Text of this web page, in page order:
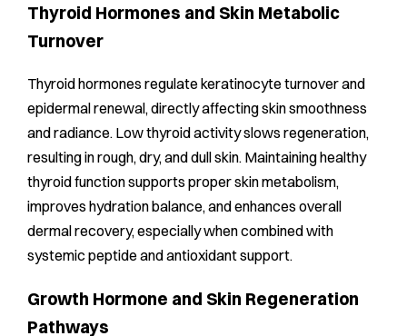
Thyroid Hormones and Skin Metabolic
Turnover
Thyroid hormones regulate keratinocyte turnover and
epidermal renewal, directly affecting skin smoothness
and radiance. Low thyroid activity slows regeneration,
resulting in rough, dry, and dull skin. Maintaining healthy
thyroid function supports proper skin metabolism,
improves hydration balance, and enhances overall
dermal recovery, especially when combined with
systemic peptide and antioxidant support.
Growth Hormone and Skin Regeneration
Pathways